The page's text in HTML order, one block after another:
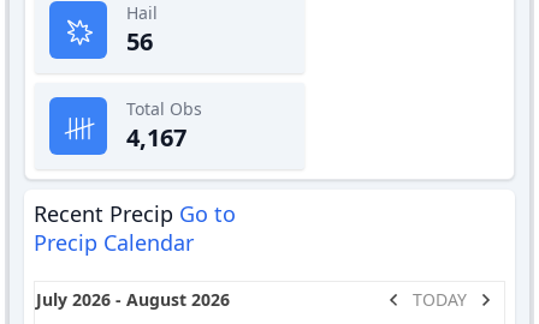
Hail
56
Total Obs
4,167
Recent Precip Go to
Precip Calendar
July 2026 - August 2026 TODAY